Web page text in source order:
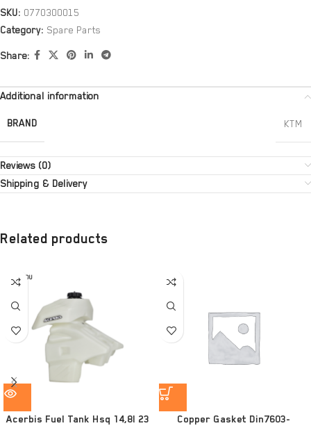
SKU: 0770300015
Category: Spare Parts
Share:
Additional information
BRAND KTM
Reviews (0)
Shipping & Delivery
Related products
SOLD OU
T
Acerbis Fuel Tank Hsq 14,8l 23
Copper Gasket Din7603-